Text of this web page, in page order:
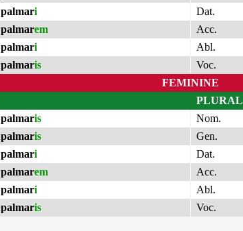
palmari
palmarem
palmari
palmaris
Dat.
Acc.
Abl.
Voc.
FEMININE
palmaris
palmaris
palmari
palmarem
palmari
palmaris
PLURAL
Nom.
Gen.
Dat.
Acc.
Abl.
Voc.